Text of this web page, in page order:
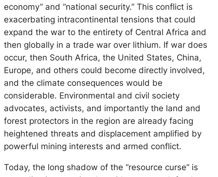
economy” and “national security.” This conflict is
exacerbating intracontinental tensions that could
expand the war to the entirety of Central Africa and
then globally in a trade war over lithium. If war does
occur, then South Africa, the United States, China,
Europe, and others could become directly involved,
and the climate consequences would be
considerable. Environmental and civil society
advocates, activists, and importantly the land and
forest protectors in the region are already facing
heightened threats and displacement amplified by
powerful mining interests and armed conflict.
Today, the long shadow of the “resource curse” is